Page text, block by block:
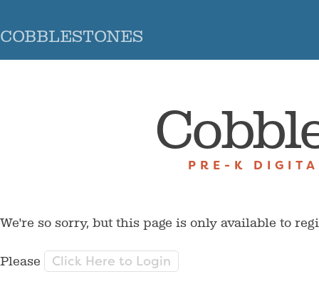
COBBLESTONES
PRE-K
We're so sorry, but this page is only available to
Please Click Here to Login